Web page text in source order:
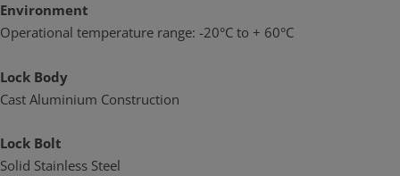
Environment
Operational temperature range: -20°C to + 60°C
Lock Body
Cast Aluminium Construction
Lock Bolt
Solid Stainless Steel